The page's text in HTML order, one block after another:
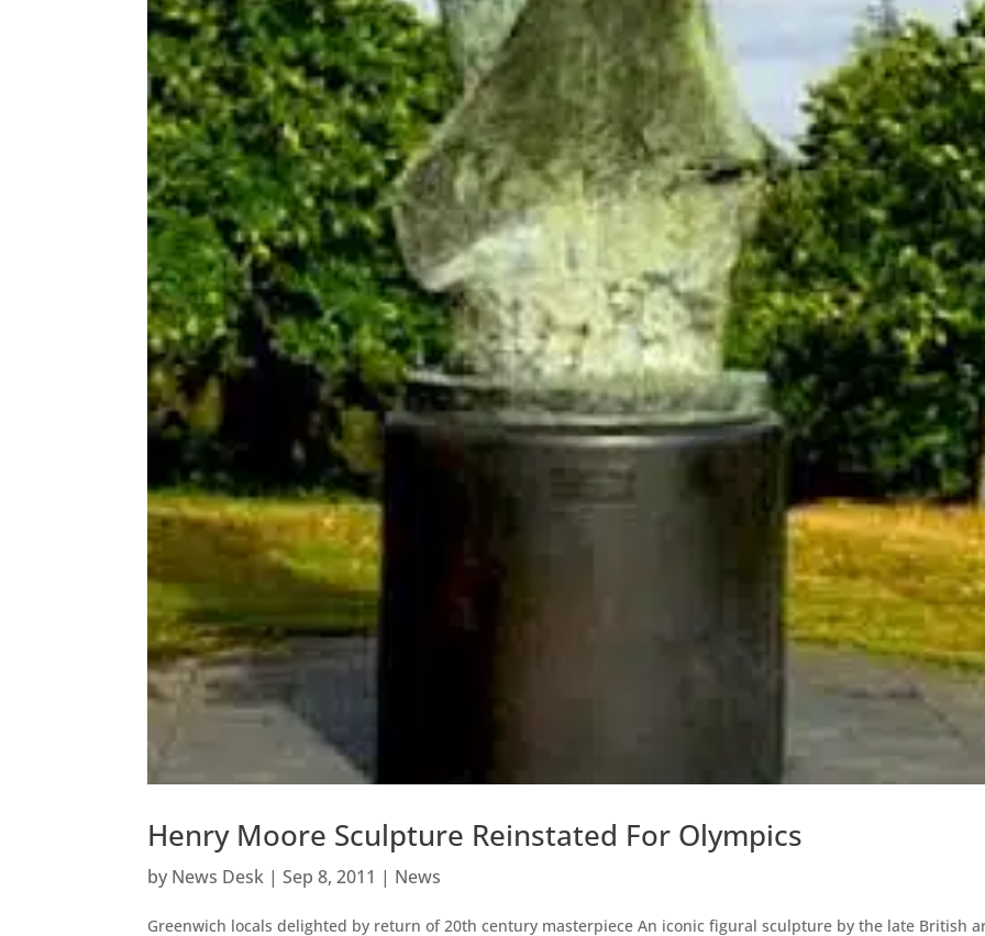
Henry Moore Sculpture Reinstated For Olympics
by News Desk |Sep 8, 2011 | News
Greenwich locals delighted by return of 20th century masterpiece An iconic figural sculpture by the late British